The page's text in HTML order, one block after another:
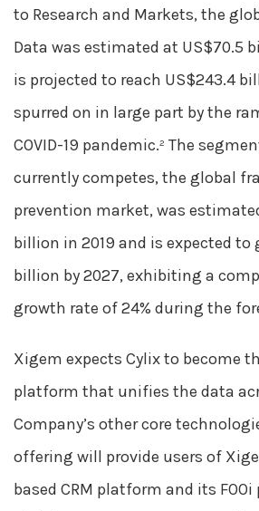
to Research and Markets, the
Data was estimated at US$70.5
is projected to reach US$243.4
spurred on in large part by the
COVID-19 pandemic.2 The
currently competes, the global
prevention market, was
billion in 2019 and is expected to
billion by 2027, exhibiting a
growth rate of 24% during the
Xigem expects Cylix to become
platform that unifies the data
Company’s other core
offering will provide users of
based CRM platform and its